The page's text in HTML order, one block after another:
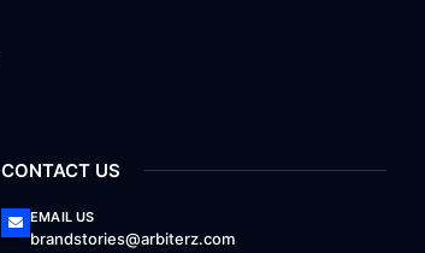
CONTACT US
EMAIL US
brandstories@arbiterz.com